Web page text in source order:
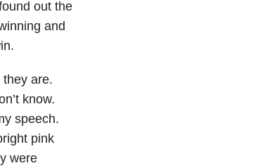
out the
and
are.
know.
speech.
pink
were